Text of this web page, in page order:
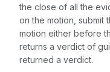
the close of allthe
on the motion, submit
motion either before
returns a verdict of
returned a verdict.